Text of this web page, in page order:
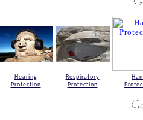
Hearing
Protection
Respiratory
Protection